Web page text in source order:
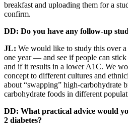
breakfast and uploading them for a
confirm.
DD: Do you have any follow-up
JL: We would like to study this over
one year — and see if people can
and if it results in a lower A1C. We
concept to different cultures and
about “swapping” high-carbohydrate
carbohydrate foods in different
DD: What practical advice would
2 diabetes?